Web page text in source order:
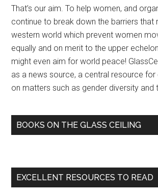
Engelbert
CEO
–
Crain’s
Chicago
Business
That’s our aim. To help women, and
continue to break down the barriers that
western world which prevent women
equally and on merit to the upper
might even aim for world peace!
as a news source, a central resource
on matters such as gender diversity and
BOOKS ON THE GLASS CEILING
EXCELLENT RESOURCES TO READ